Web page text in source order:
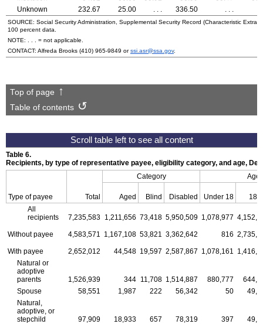
Unknown
232.67 25.00 336.50
SOURCE: Social Security Administration, Supplemental Security Record (Characteristic
100 percent data.
NOTE: . . . = not applicable.
CONTACT: Alfreda Brooks (410) 965-9849 orssi.asr@ssa.gov.
Top of page
Table of contents
Table 6.
Recipients, by type of representative payee, eligibility category, and age,
Type of payee Total
Category Age
Aged Blind Disabled Under 18
All
recipients
7,235,583 1,211,656 73,418 5,950,509 1,078,977
Without payee 4,583,571 1,167,108 53,821 3,362,642 816
With payee 2,652,012 44,548 19,597 2,587,867 1,078,161
Natural or
adoptive
parents
1,526,939 344 11,708 1,514,887 880,777
Spouse
58,551 1,987 222 56,342 50
Natural,
adoptive, or
stepchild
97,909 18,933 657 78,319 397